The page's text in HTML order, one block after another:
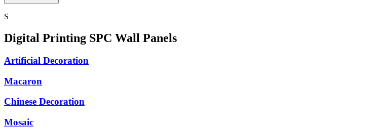
S
Digital Printing SPC Wall Panels
Artificial Decoration
Macaron
Chinese Decoration
Mosaic